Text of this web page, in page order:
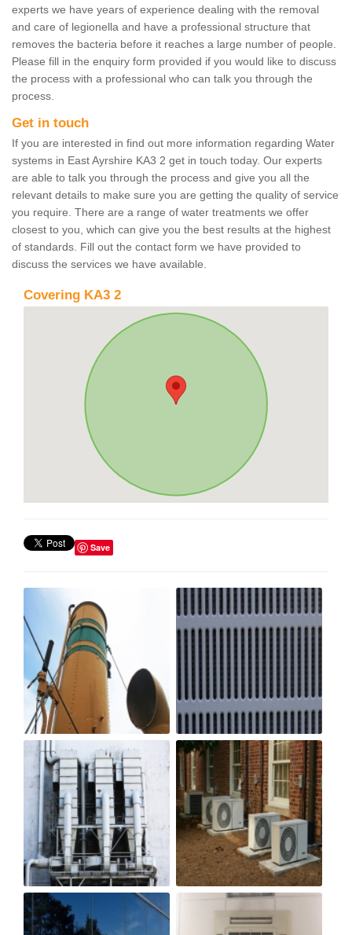
experts we have years of experience dealing with the removal
and care of legionella and have a professional structure that
removes the bacteria before it reaches a large number of people.
Please fill in the enquiry form provided if you would like to discuss
the process with a professional who can talk you through the
process.
Get in touch
If you are interested in find out more information regarding Water
systems in East Ayrshire KA3 2 get in touch today. Our experts
are able to talk you through the process and give you all the
relevant details to make sure you are getting the quality of service
you require. There are a range of water treatments we offer
closest to you, which can give you the best results at the highest
of standards. Fill out the contact form we have provided to
discuss the services we have available.
Covering KA3 2
Save